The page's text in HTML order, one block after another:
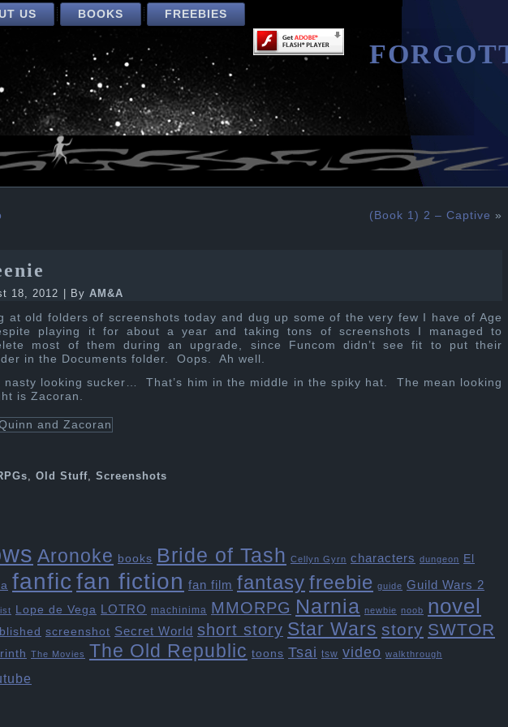
US BOOKS FREEBIES
(Book 1) 2 – Captive »
18, 2012 By AM&A
at old folders of screenshots today and dug up some of the very few I have of Age
playing it for about a year and taking tons of screenshots I managed to
most of them during an upgrade, since Funcom didn’t see fit to put their
in the Documents folder. Oops. Ah well.
nasty looking sucker… That’s him in the middle in the spiky hat. The mean looking
is Zacoran.
, Old Stuff, Screenshots
Aronoke books Bride of Tash Cellyn Gyrn characters dungeon El
fanfic fan fiction fan film fantasy freebie guide Guild Wars 2
Lope de Vega LOTRO machinima MMORPG Narnia newbie noob novel
screenshot Secret World short story Star Wars story SWTOR
The Movies The Old Republic toons Tsai tsw video walkthrough